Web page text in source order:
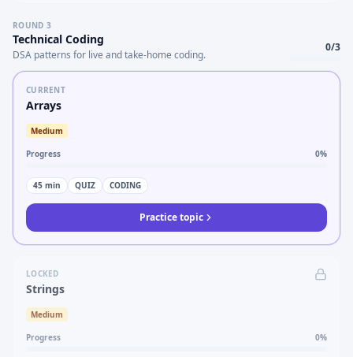
ROUND 3
Technical Coding
DSA patterns for live and take-home coding.
0/3
CURRENT
Arrays
Medium
Progress 0%
45 min QUIZ CODING
Practice topic
LOCKED
Strings
Medium
Progress 0%